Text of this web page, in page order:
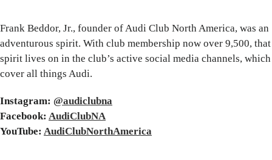
Frank Beddor, Jr., founder of Audi Club North America, was an
adventurous spirit. With club membership now over 9,500, that
spirit lives on in the club’s active social media channels, which
cover all things Audi.
Instagram: @audiclubna
Facebook: AudiClubNA
YouTube: AudiClubNorthAmerica